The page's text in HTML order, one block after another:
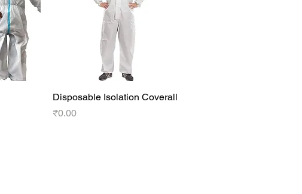
Quick View
Disposable Isolation Coverall
Price
₹0.00